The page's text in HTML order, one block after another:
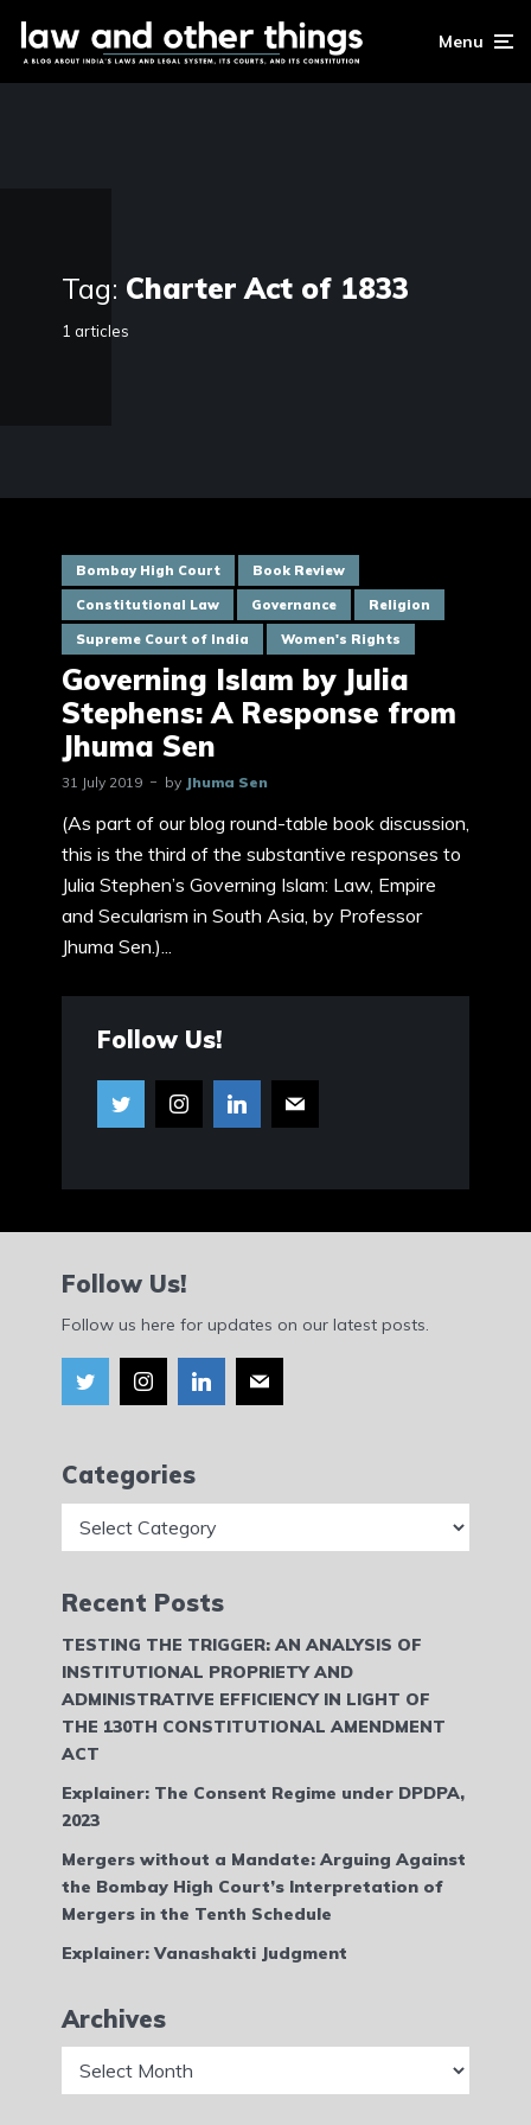
Menu
Tag: Charter Act of 1833
1 articles
Bombay High Court Book Review
Constitutional Law Governance Religion
Supreme Court of India Women's Rights
Governing Islam by Julia
Stephens: A Response from
Jhuma Sen
31 July 2019 by Jhuma Sen
(As part of our blog round-table book discussion,
this is the third of the substantive responses to
Julia Stephen’s Governing Islam: Law, Empire
and Secularism in South Asia, by Professor
Jhuma Sen.)...
Follow Us!
Follow Us!
Follow us here for updates on our latest posts.
Categories
Recent Posts
TESTING THE TRIGGER: AN ANALYSIS OF
INSTITUTIONAL PROPRIETY AND
ADMINISTRATIVE EFFICIENCY IN LIGHT OF
THE 130TH CONSTITUTIONAL AMENDMENT
ACT
Explainer: The Consent Regime under DPDPA,
2023
Mergers without a Mandate: Arguing Against
the Bombay High Court’s Interpretation of
Mergers in the Tenth Schedule
Explainer: Vanashakti Judgment
Archives